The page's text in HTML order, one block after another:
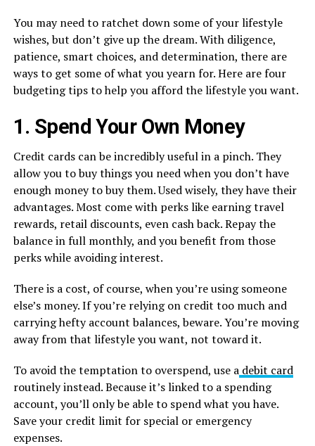
You may need to ratchet down some of your lifestyle
wishes, but don’t give up the dream. With diligence,
patience, smart choices, and determination, there are
ways to get some of what you yearn for. Here are four
budgeting tips to help you afford the lifestyle you want.
1. Spend Your Own Money
Credit cards can be incredibly useful in a pinch. They
allow you to buy things you need when you don’t have
enough money to buy them. Used wisely, they have their
advantages. Most come with perks like earning travel
rewards, retail discounts, even cash back. Repay the
balance in full monthly, and you benefit from those
perks while avoiding interest.
There is a cost, of course, when you’re using someone
else’s money. If you’re relying on credit too much and
carrying hefty account balances, beware. You’re moving
away from that lifestyle you want, not toward it.
To avoid the temptation to overspend, use adebit card
routinely instead. Because it’s linked to a spending
account, you’ll only be able to spend what you have.
Save your credit limit for special or emergency
expenses.